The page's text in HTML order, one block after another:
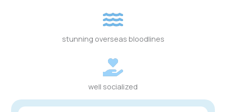
stunning overseas bloodlines
well socialized